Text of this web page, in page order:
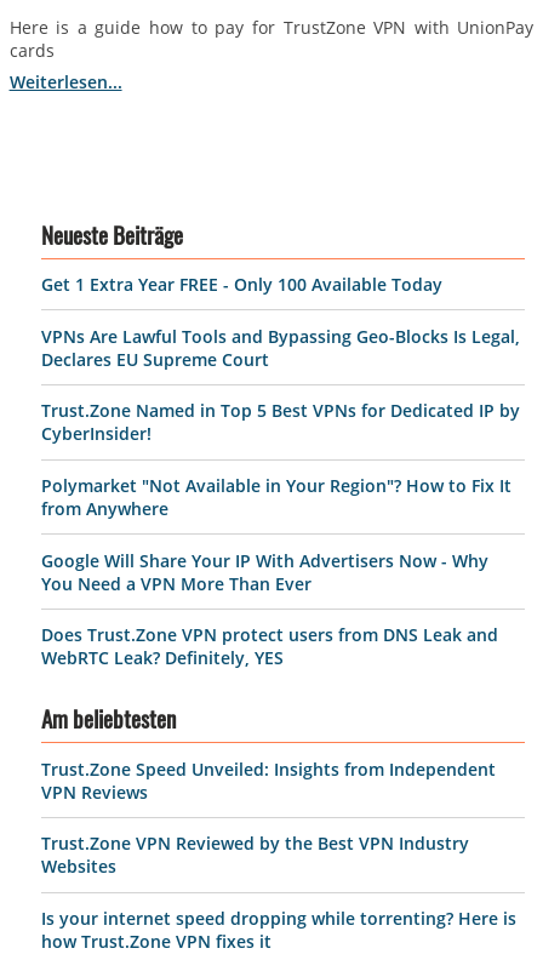
Here is a guide how to pay for TrustZone VPN with UnionPay
cards
Weiterlesen...
Neueste Beiträge
Get 1 Extra Year FREE - Only 100 Available Today
VPNs Are Lawful Tools and Bypassing Geo-Blocks Is Legal,
Declares EU Supreme Court
Trust.Zone Named in Top 5 Best VPNs for Dedicated IP by
CyberInsider!
Polymarket "Not Available in Your Region"? How to Fix It
from Anywhere
Google Will Share Your IP With Advertisers Now - Why
You Need a VPN More Than Ever
Does Trust.Zone VPN protect users from DNS Leak and
WebRTC Leak? Definitely, YES
Am beliebtesten
Trust.Zone Speed Unveiled: Insights from Independent
VPN Reviews
Trust.Zone VPN Reviewed by the Best VPN Industry
Websites
Is your internet speed dropping while torrenting? Here is
how Trust.Zone VPN fixes it